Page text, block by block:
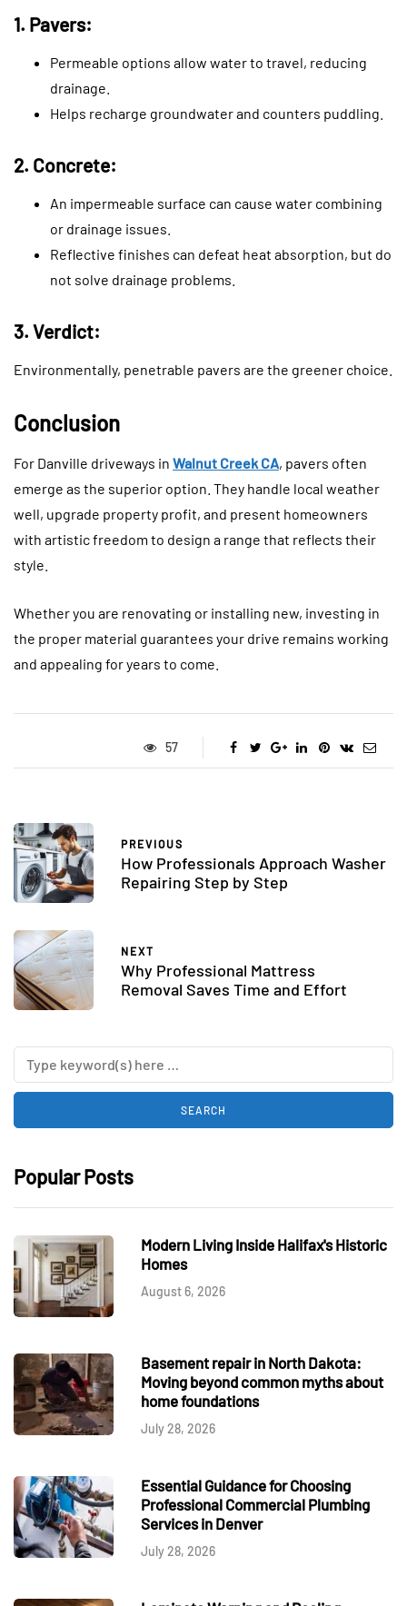
1. Pavers:
Permeable options allow water to travel, reducing
drainage.
Helps recharge groundwater and counters puddling.
2. Concrete:
An impermeable surface can cause water combining
or drainage issues.
Reflective finishes can defeat heat absorption, but do
not solve drainage problems.
3. Verdict:
Environmentally, penetrable pavers are the greener choice.
Conclusion
For Danville driveways in Walnut Creek CA, pavers often
emerge as the superior option. They handle local weather
well, upgrade property profit, and present homeowners
with artistic freedom to design a range that reflects their
style.
Whether you are renovating or installing new, investing in
the proper material guarantees your drive remains working
and appealing for years to come.
57
PREVIOUS
How Professionals Approach Washer
Repairing Step by Step
NEXT
Why Professional Mattress
Removal Saves Time and Effort
Popular Posts
Modern Living Inside Halifax's Historic
Homes
August 6, 2026
Basement repair in North Dakota:
Moving beyond common myths about
home foundations
July 28, 2026
Essential Guidance for Choosing
Professional Commercial Plumbing
Services in Denver
July 28, 2026